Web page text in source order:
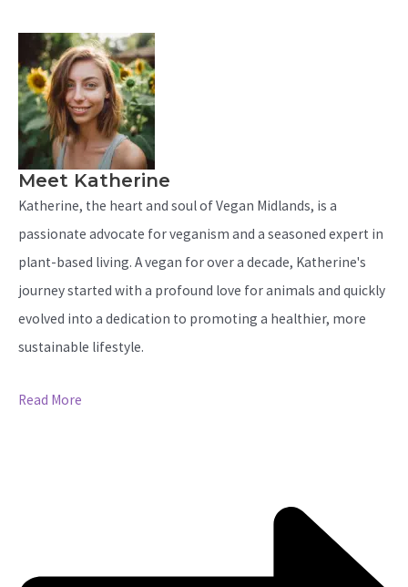
Meet Katherine
Katherine, the heart and soul of Vegan Midlands, is a
passionate advocate for veganism and a seasoned expert in
plant-based living. A vegan for over a decade, Katherine's
journey started with a profound love for animals and quickly
evolved into a dedication to promoting a healthier, more
sustainable lifestyle.
Read More